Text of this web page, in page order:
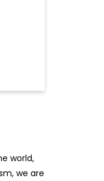
world,
we are